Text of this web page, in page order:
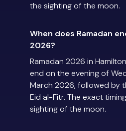
the sighting of the moon.
When does Ramadan
2026?
Ramadan 2026 in
end on the evening of
March 2026, followed by
Eid al-Fitr. The exact
sighting of the moon.